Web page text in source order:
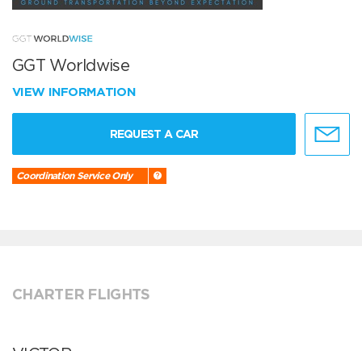
GGT Worldwise
VIEW INFORMATION
REQUEST A CAR
Coordination Service Only
CHARTER FLIGHTS